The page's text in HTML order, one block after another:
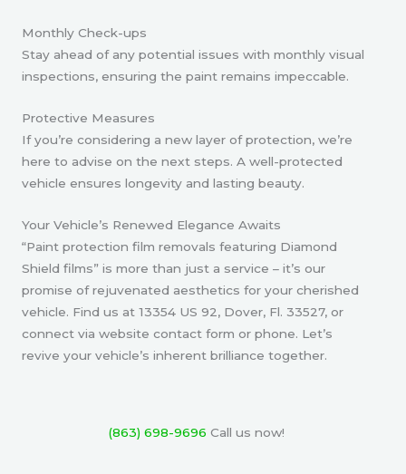
Monthly Check-ups
Stay ahead of any potential issues with monthly visual
inspections, ensuring the paint remains impeccable.
Protective Measures
If you’re considering a new layer of protection, we’re
here to advise on the next steps. A well-protected
vehicle ensures longevity and lasting beauty.
Your Vehicle’s Renewed Elegance Awaits
“Paint protection film removals featuring Diamond
Shield films” is more than just a service – it’s our
promise of rejuvenated aesthetics for your cherished
vehicle. Find us at 13354 US 92, Dover, Fl. 33527, or
connect via website contact form or phone. Let’s
revive your vehicle’s inherent brilliance together.
(863) 698-9696 Call us now!